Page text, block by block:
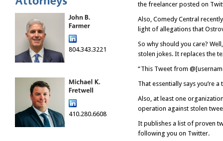
804.343.3221
410.280.6608
the freelancer posted on
Also, Comedy Central
light of allegations that
So why should you care?
stolen jokes. It replaces the
“This Tweet from
That essentially says you’re
Also, at least one
operation against stolen
It publishes a list of proven
following you on Twitter.